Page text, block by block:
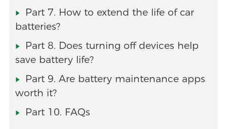
Part 7. How to extend the life of car
batteries?
Part 8. Does turning off devices help
save battery life?
Part 9. Are battery maintenance apps
worth it?
Part 10. FAQs